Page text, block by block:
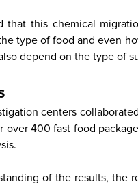
that this chemical
type of food and even
depend on the type of
centers
over 400 fast food
of the results, the